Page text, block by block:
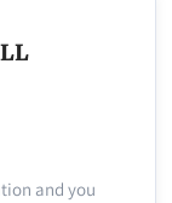
and you